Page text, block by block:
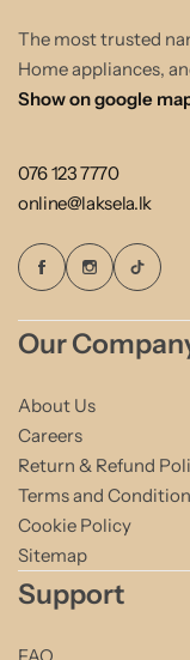
The most trusted
Home appliances,
Show on google
076 123 7770
online@laksela.lk
Our
About Us
Careers
Return & Refund
Terms and
Cookie Policy
Sitemap
Support